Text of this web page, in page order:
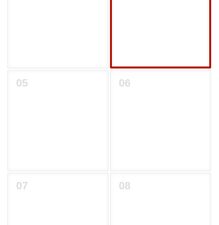
05 06
07 08